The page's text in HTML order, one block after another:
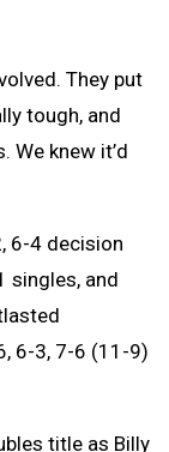
They put
tough, and
We knew it’d
6-4 decision
singles, and
6-3, 7-6 (11-9)
title as Billy